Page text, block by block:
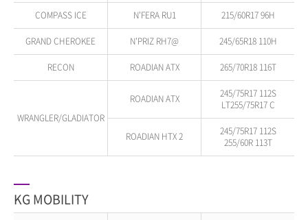
COMPASS ICE N'FERA RU1 215/60R17 96H
GRAND CHEROKEE N'PRIZ RH7@ 245/65R18 110H
RECON ROADIAN ATX 265/70R18 116T
WRANGLER/GLADIATOR
ROADIAN ATX
245/75R17 112S
LT255/75R17 C
ROADIAN HTX 2
245/75R17 112S
255/60R 113T
KG MOBILITY